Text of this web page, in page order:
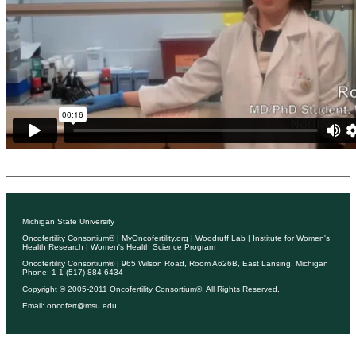
Michigan State University
Oncofertility Consortium®| MyOncofertility.org | Woodruff Lab | Institute for Women's
Health Research | Women's Health Science Program
Oncofertility Consortium®| 965 Wilson Road, Room A626B, East Lansing, Michigan
Phone: 1-1 (517) 884-6434
Copyright © 2005-2011 Oncofertility Consortium®. All Rights Reserved.
Email: oncofert@msu.edu